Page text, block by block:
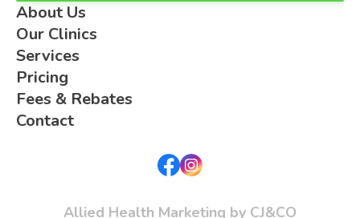
About Us
Our Clinics
Services
Pricing
Fees & Rebates
Contact
Allied Health Marketing by CJ&CO